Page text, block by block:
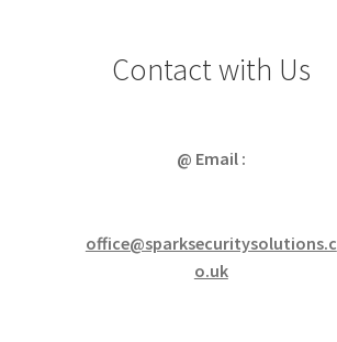
Contact with Us
@ Email :
office@sparksecuritysolutions.c
o.uk